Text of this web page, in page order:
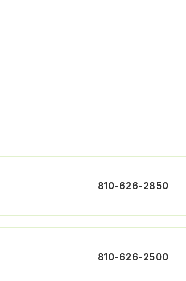
810-626-2850
810-626-2500